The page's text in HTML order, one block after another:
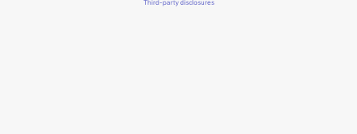
Third-party disclosures